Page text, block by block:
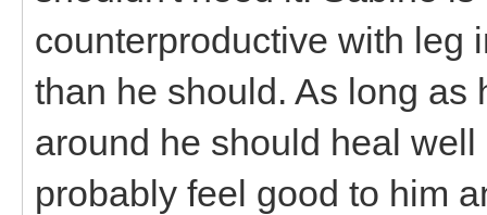
counterproductive with leg
than he should. As long
around he should heal
probably feel good to him